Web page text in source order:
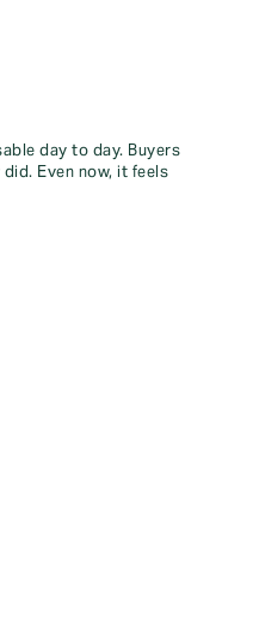
day to day. Buyers
Even now, it feels